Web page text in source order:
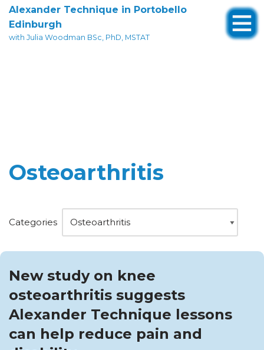
Skip
Alexander Technique in Portobello
Edinburgh
with Julia Woodman BSc, PhD, MSTAT
Osteoarthritis
Categories
New study on knee
osteoarthritis suggests
Alexander Technique lessons
can help reduce pain and